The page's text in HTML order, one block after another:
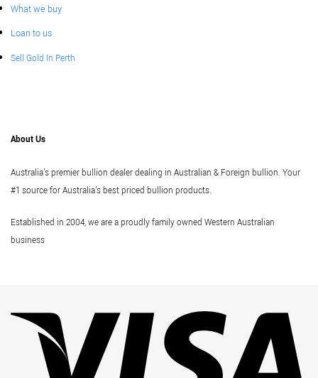
What we buy
Loan to us
Sell Gold In Perth
About Us
Australia's premier bullion dealer dealing in Australian & Foreign bullion. Your
#1 source for Australia's best priced bullion products.
Established in 2004, we are a proudly family owned Western Australian
business